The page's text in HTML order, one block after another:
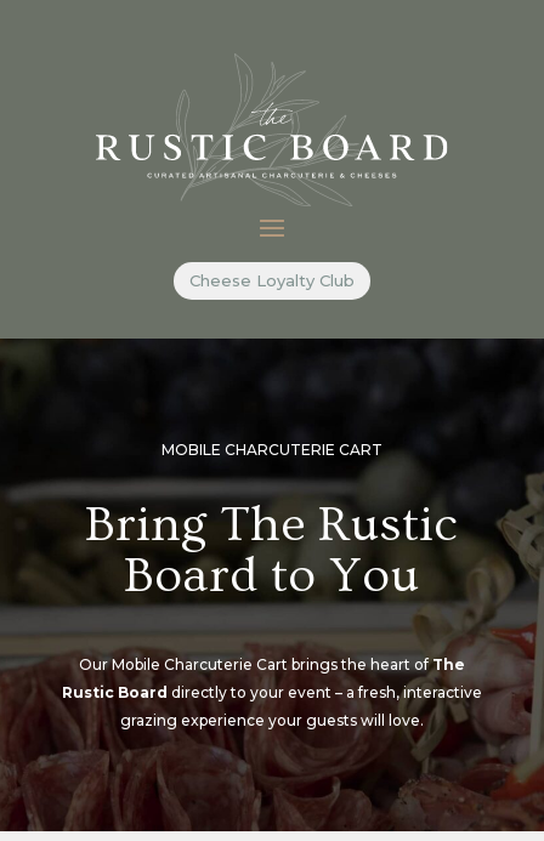
Cheese Loyalty Club
MOBILE CHARCUTERIE CART
Bring The Rustic
Board to You
Our Mobile Charcuterie Cart brings the heart ofThe
Rustic Board directly to your event – a fresh, interactive
grazing experience your guests will love.